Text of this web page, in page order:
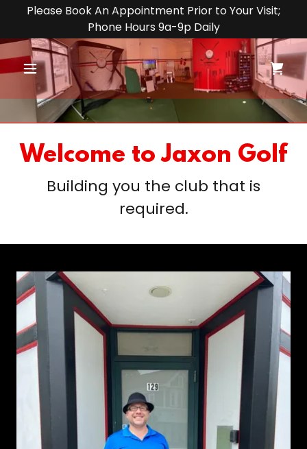
Please Book An Appointment Prior to Your Visit;
Phone Hours 9a-9p Daily
Welcome to Jaxon Golf
Building you the club that is
required.